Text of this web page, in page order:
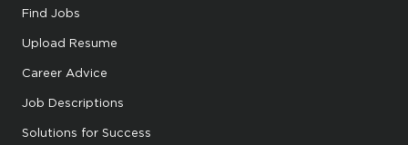
Find Jobs
Upload Resume
Career Advice
Job Descriptions
Solutions for Success